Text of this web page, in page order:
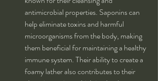
antimicrobial properties. Saponins can
help eliminate toxins and harmful
microorganisms from the body, making
them beneficial for maintaining a healthy
immune system. Their ability to create a
foamy lather also contributes to their